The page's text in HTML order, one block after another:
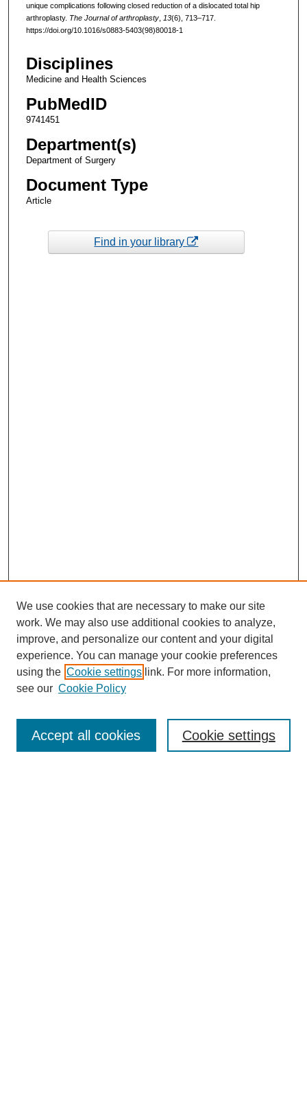
unique complications following closed reduction of a dislocated total hip
arthroplasty. The Journal of arthroplasty, 13(6), 713–717.
https://doi.org/10.1016/s0883-5403(98)80018-1
Disciplines
Medicine and Health Sciences
PubMedID
9741451
Department(s)
Department of Surgery
Document Type
Article
Find in your library
Enter search terms:
We use cookies that are necessary to make our site
work. We may also use additional cookies to analyze,
improve, and personalize our content and your digital
experience. You can manage your cookie preferences
using the Cookie settings link. For more information,
see our Cookie Policy
Cookie settings
Accept all cookies